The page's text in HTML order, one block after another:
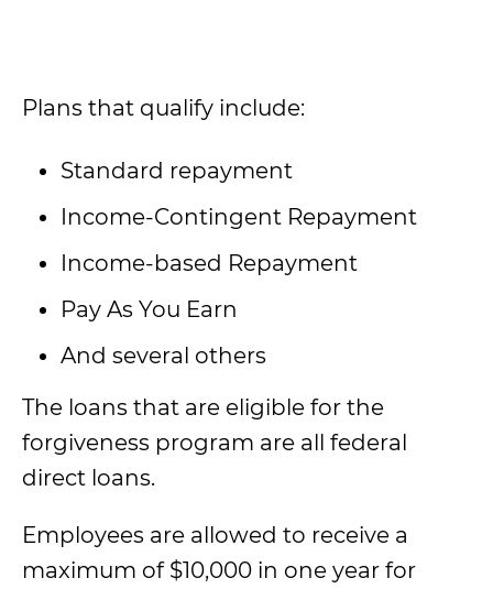
Plans that qualify include:
Standard repayment
Income-Contingent Repayment
Income-based Repayment
Pay As You Earn
And several others
The loans that are eligible for the
forgiveness program are all federal
direct loans.
Employees are allowed to receive a
maximum of $10,000 in one year for